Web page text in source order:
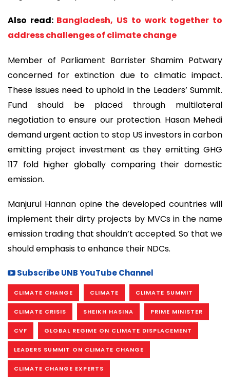
Also read: Bangladesh, US to work together to
address challenges of climate change
Member of Parliament Barrister Shamim Patwary
concerned for extinction due to climatic impact.
These issues need to uphold in the Leaders’ Summit.
Fund should be placed through multilateral
negotiation to ensure our protection. Hasan Mehedi
demand urgent action to stop US investors in carbon
emitting project investment as they emitting GHG
117 fold higher globally comparing their domestic
emission.
Manjurul Hannan opine the developed countries will
implement their dirty projects by MVCs in the name
emission trading that shouldn’t accepted. So that we
should emphasis to enhance their NDCs.
Subscribe UNB YouTube Channel
CLIMATE CHANGE CLIMATE CLIMATE SUMMIT
CLIMATE CRISIS SHEIKH HASINA PRIME MINISTER
CVF GLOBAL REGIME ON CLIMATE DISPLACEMENT
LEADERS SUMMIT ON CLIMATE CHANGE
CLIMATE CHANGE EXPERTS